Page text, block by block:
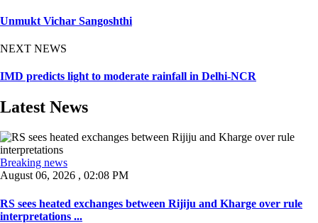
Unmukt Vichar Sangoshthi
NEXT NEWS
IMD predicts light to moderate rainfall in Delhi-NCR
Latest News
Breaking news
August 06, 2026 , 02:08 PM
RS sees heated exchanges between Rijiju and Kharge over rule
interpretations ...